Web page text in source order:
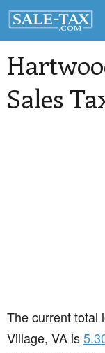
Sales
The current total
Village, VA is